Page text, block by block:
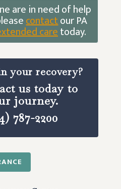
are in need of help
contactour PA
caretoday.
your recovery?
us today to
journey.
787-2200